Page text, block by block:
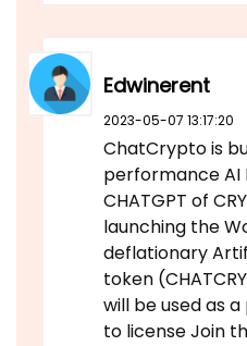
Edwinerent
2023-05-07 13:17:20
ChatCrypto is
performance AI
CHATGPT of
launching the
deflationary
token
will be used as
to license Join